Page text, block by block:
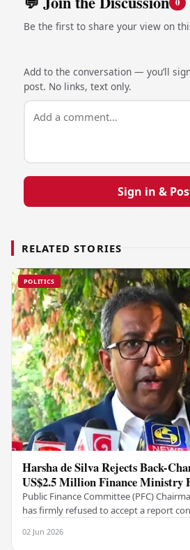
Be the first to share your view on
Add to the conversation — you’ll
post. No links, text only.
Sign in &
RELATED STORIES
POLITICS
Harsha de Silva Rejects Back-
US$2.5 Million Finance Ministry
Public Finance Committee (PFC)
has firmly refused to accept a report
02 Jun 2026